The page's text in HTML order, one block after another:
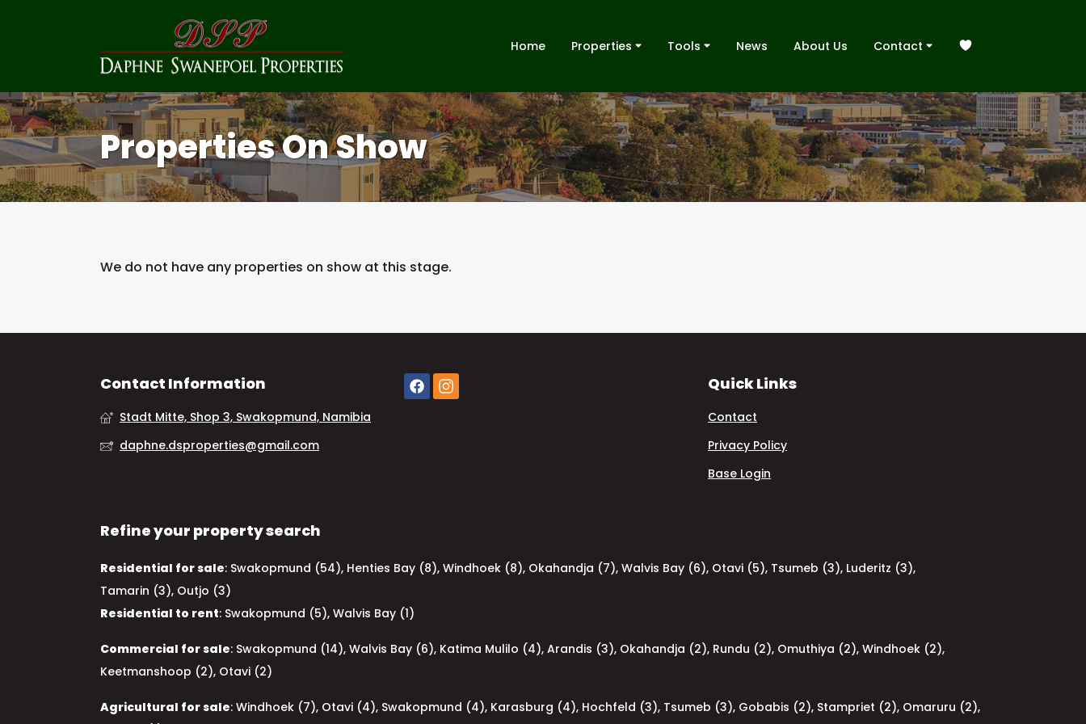
Home Properties Tools News About Us Contact
Properties On Show
We do not have any properties on show at this stage.
Contact Information
Stadt Mitte, Shop 3, Swakopmund, Namibia
daphne.dsproperties@gmail.com
Quick Links
Contact
Privacy Policy
Base Login
Refine your property search
Residential for sale: Swakopmund (54), Henties Bay (8), Windhoek (8), Okahandja (7), Walvis Bay (6), Otavi (5), Tsumeb (3), Luderitz (3),
Tamarin (3), Outjo (3)
Residential to rent: Swakopmund (5), Walvis Bay (1)
Commercial for sale: Swakopmund (14), Walvis Bay (6), Katima Mulilo (4), Arandis (3), Okahandja (2), Rundu (2), Omuthiya (2), Windhoek (2),
Keetmanshoop (2), Otavi (2)
Agricultural for sale: Windhoek (7), Otavi (4), Swakopmund (4), Karasburg (4), Hochfeld (3), Tsumeb (3), Gobabis (2), Stampriet (2), Omaruru (2),